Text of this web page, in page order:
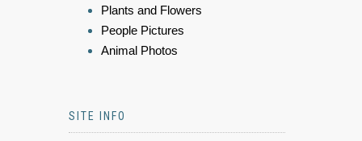
Plants and Flowers
People Pictures
Animal Photos
SITE INFO